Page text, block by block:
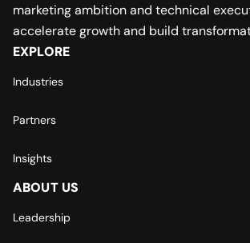
marketing ambition and technical
accelerate growth and build
EXPLORE
Industries
Partners
Insights
ABOUT US
Leadership